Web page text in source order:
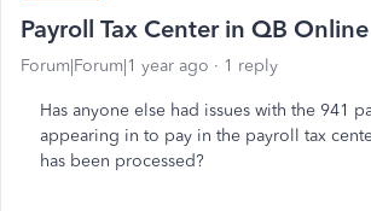
Payroll Tax Center in QB Online
Forum|Forum|1 year ago 1 reply
Has anyone else had issues with the 941
appearing in to pay in the payroll tax
has been processed?